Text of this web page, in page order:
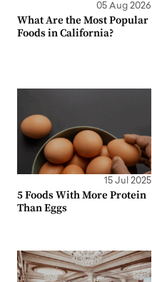
05 Aug 2026
What Are the Most Popular
Foods in California?
15 Jul 2025
5 Foods With More Protein
Than Eggs